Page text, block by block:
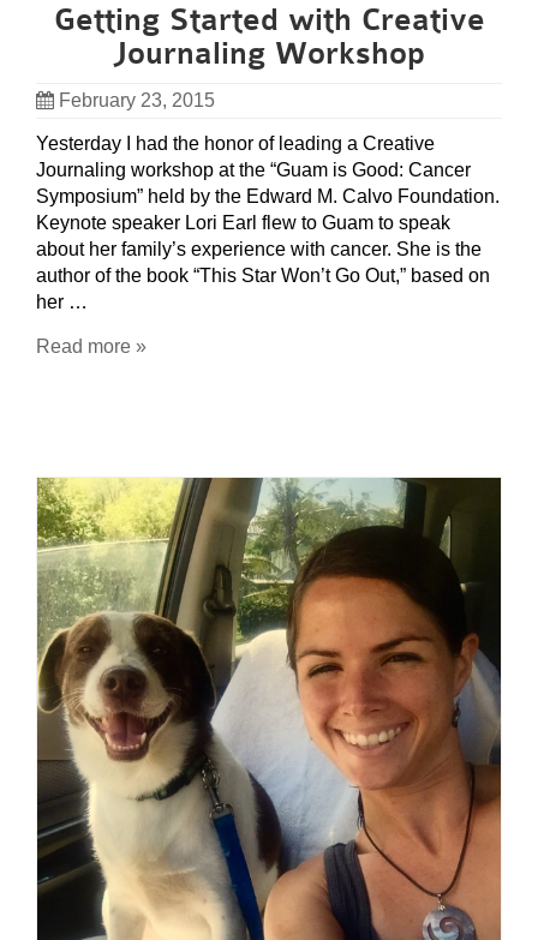
Getting Started with Creative
Journaling Workshop
February 23, 2015
Yesterday I had the honor of leading a Creative
Journaling workshop at the “Guam is Good: Cancer
Symposium” held by the Edward M. Calvo Foundation.
Keynote speaker Lori Earl flew to Guam to speak
about her family’s experience with cancer. She is the
author of the book “This Star Won’t Go Out,” based on
her …
Read more »